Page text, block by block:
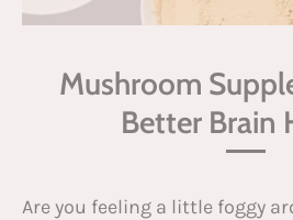
Mushroom
Better Brain
Are you feeling a little foggy